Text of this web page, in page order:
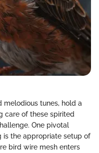
melodious tunes, hold a
care of these spirited
One pivotal
is the appropriate setup of
bird wire mesh enters